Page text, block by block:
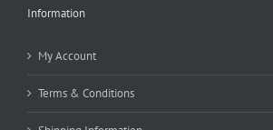
Information
My Account
Terms & Conditions